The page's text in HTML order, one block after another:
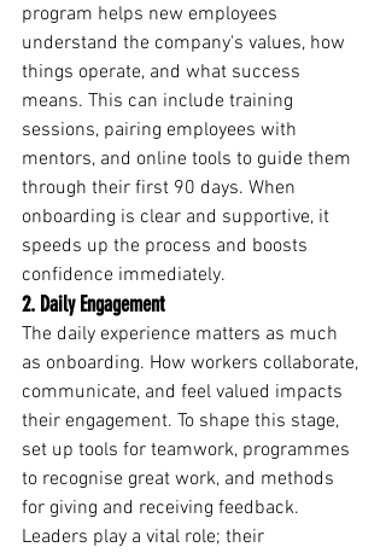
program helps new employees
understand the company's values, how
things operate, and what success
means. This can include training
sessions, pairing employees with
mentors, and online tools to guide them
through their first 90 days. When
onboarding is clear and supportive, it
speeds up the process and boosts
confidence immediately.
2. Daily Engagement
The daily experience matters as much
as onboarding. How workers collaborate,
communicate, and feel valued impacts
their engagement. To shape this stage,
set up tools for teamwork, programmes
to recognise great work, and methods
for giving and receiving feedback.
Leaders play a vital role; their